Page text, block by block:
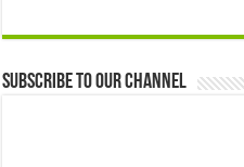
Subscribe to our Channel